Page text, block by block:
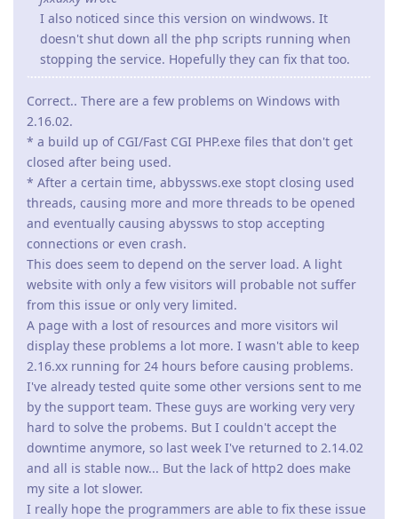
I also noticed since this version on windwows. It
doesn't shut down all the php scripts running when
stopping the service. Hopefully they can fix that too.
Correct.. There are a few problems on Windows with
2.16.02.
* a build up of CGI/Fast CGI PHP.exe files that don't get
closed after being used.
* After a certain time, abbyssws.exe stopt closing used
threads, causing more and more threads to be opened
and eventually causing abyssws to stop accepting
connections or even crash.
This does seem to depend on the server load. A light
website with only a few visitors will probable not suffer
from this issue or only very limited.
A page with a lost of resources and more visitors wil
display these problems a lot more. I wasn't able to keep
2.16.xx running for 24 hours before causing problems.
I've already tested quite some other versions sent to me
by the support team. These guys are working very very
hard to solve the probems. But I couldn't accept the
downtime anymore, so last week I've returned to 2.14.02
and all is stable now... But the lack of http2 does make
my site a lot slower.
I really hope the programmers are able to fix these issue